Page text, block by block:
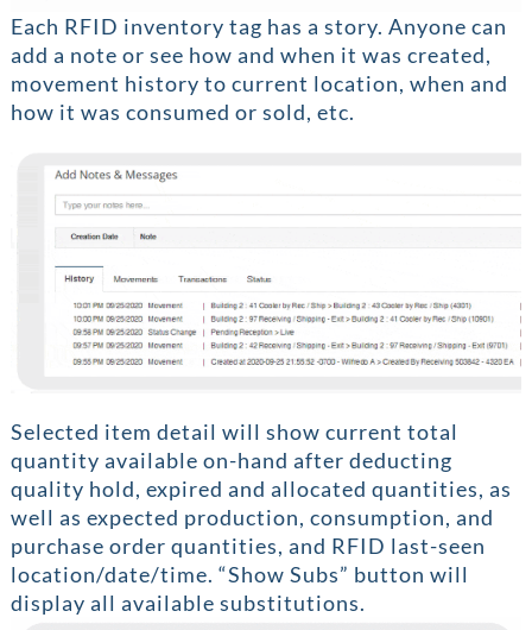
Each RFID inventory tag has a story. Anyone can
add a note or see how and when it was created,
movement history to current location, when and
how it was consumed or sold, etc.
Selected item detail will show current total
quantity available on-hand after deducting
quality hold, expired and allocated quantities, as
well as expected production, consumption, and
purchase order quantities, and RFID last-seen
location/date/time. “Show Subs” button will
display all available substitutions.